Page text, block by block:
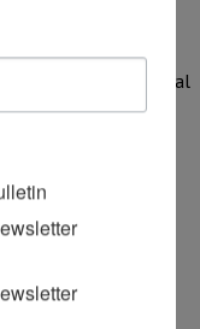
from the National
who is the…